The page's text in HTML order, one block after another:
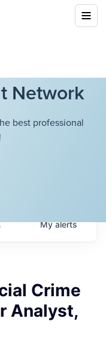
Network
best professional
Myalerts
Crime
Analyst,